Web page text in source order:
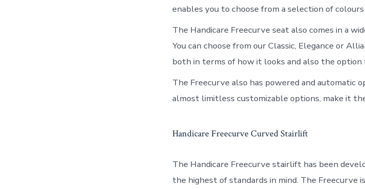
enables you to choose from a selection of
The Handicare Freecurve seat also comes in a
You can choose from our Classic, Elegance or
both in terms of how it looks and also the option
The Freecurve also has powered and automatic
almost limitless customizable options, make it
Handicare Freecurve Curved Stairlift
The Handicare Freecurve stairlift has been
the highest of standards in mind. The Freecurve